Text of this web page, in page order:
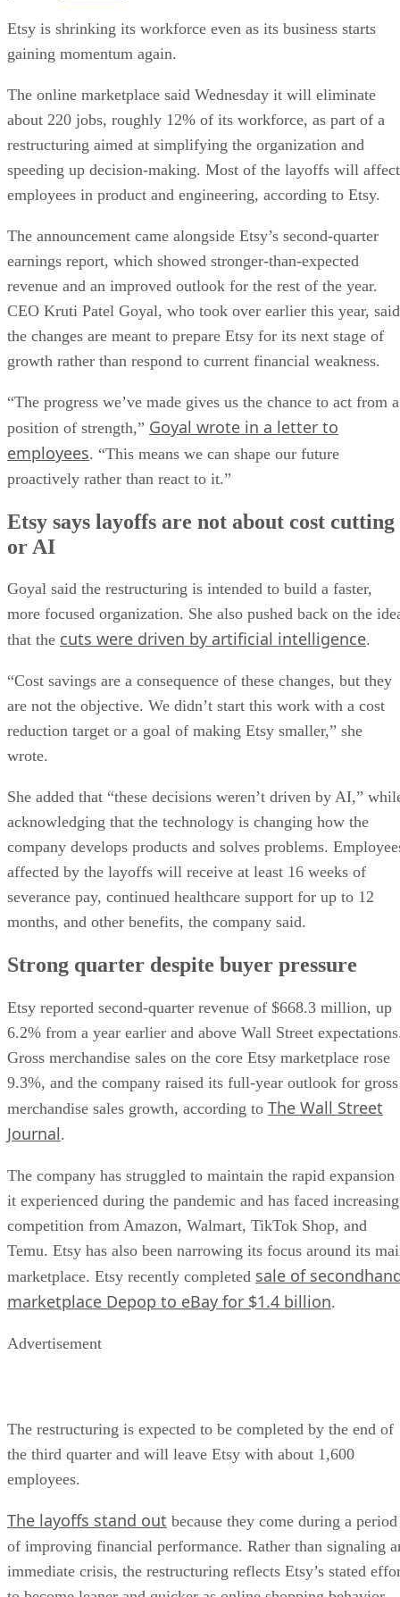
Etsy is shrinking its workforce even as its business starts
gaining momentum again.
The online marketplace said Wednesday it will eliminate
about 220 jobs, roughly 12% of its workforce, as part of a
restructuring aimed at simplifying the organization and
speeding up decision-making. Most of the layoffs will affect
employees in product and engineering, according to Etsy.
The announcement came alongside Etsy’s second-quarter
earnings report, which showed stronger-than-expected
revenue and an improved outlook for the rest of the year.
CEO Kruti Patel Goyal, who took over earlier this year, said
the changes are meant to prepare Etsy for its next stage of
growth rather than respond to current financial weakness.
“The progress we’ve made gives us the chance to act from a
position of strength,” Goyal wrote in a letter to
employees. “This means we can shape our future
proactively rather than react to it.”
Etsy says layoffs are not about cost cutting
or AI
Goyal said the restructuring is intended to build a faster,
more focused organization. She also pushed back on the
that the cuts were driven by artificial intelligence.
“Cost savings are a consequence of these changes, but they
are not the objective. We didn’t start this work with a cost
reduction target or a goal of making Etsy smaller,” she
wrote.
She added that “these decisions weren’t driven by AI,”
acknowledging that the technology is changing how the
company develops products and solves problems.
affected by the layoffs will receive at least 16 weeks of
severance pay, continued healthcare support for up to 12
months, and other benefits, the company said.
Strong quarter despite buyer pressure
Etsy reported second-quarter revenue of $668.3 million, up
6.2% from a year earlier and above Wall Street
Gross merchandise sales on the core Etsy marketplace rose
9.3%, and the company raised its full-year outlook for gross
merchandise sales growth, according to The Wall Street
Journal.
The company has struggled to maintain the rapid expansion
it experienced during the pandemic and has faced increasing
competition from Amazon, Walmart, TikTok Shop, and
Temu. Etsy has also been narrowing its focus around its
marketplace. Etsy recently completed sale of
marketplace Depop to eBay for $1.4 billion.
Advertisement
The restructuring is expected to be completed by the end of
the third quarter and will leave Etsy with about 1,600
employees.
The layoffs stand out because they come during a period
of improving financial performance. Rather than signaling
immediate crisis, the restructuring reflects Etsy’s stated